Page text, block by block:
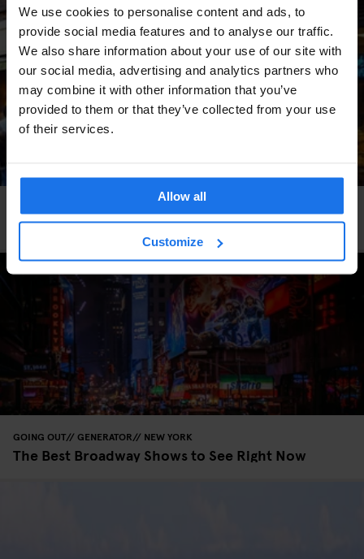
We use cookies to personalise content and ads, to
provide social media features and to analyse our traffic.
We also share information about your use of our site with
our social media, advertising and analytics partners who
may combine it with other information that you’ve
provided to them or that they’ve collected from your use
of their services.
Allow all
Customize
The Bakery
GOING OUT GENERATOR NEW YORK
The Best Broadway Shows to See Right Now